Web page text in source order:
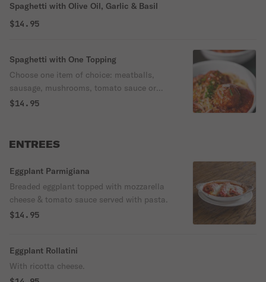
Spaghetti with Olive Oil, Garlic & Basil
$14.95
Spaghetti with One Topping
Choose one item of choice: meatballs,
sausage, mushrooms, tomato sauce or
meat sauce.
$14.95
ENTREES
Eggplant Parmigiana
Breaded eggplant topped with mozzarella
cheese & tomato sauce served with pasta.
$14.95
Eggplant Rollatini
With ricotta cheese.